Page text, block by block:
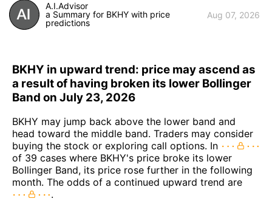
A.I.Advisor
a Summary for BKHY with price
predictions
Aug 07, 2026
BKHY in upward trend: price may ascend as
a result of having broken its lower Bollinger
Band on July 23, 2026
BKHY may jump back above the lower band and
head toward the middle band. Traders may consider
buying the stock or exploring call options. In
of 39 cases where BKHY's price broke its lower
Bollinger Band, its price rose further in the following
month. The odds of a continued upward trend are
.